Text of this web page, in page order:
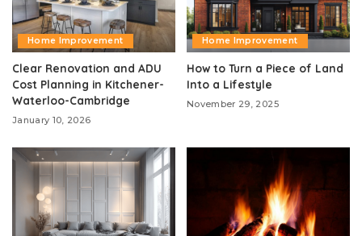
Home Improvement
Clear Renovation and ADU
Cost Planning in Kitchener-
Waterloo-Cambridge
January 10, 2026
Home Improvement
How to Turn a Piece of Land
Into a Lifestyle
November 29, 2025